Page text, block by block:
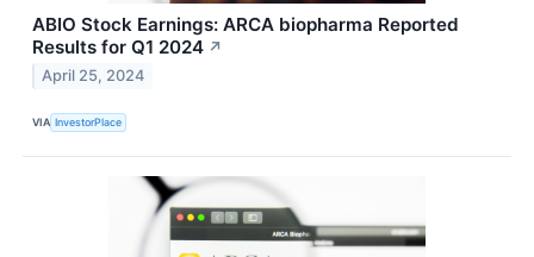
ABIO Stock Earnings: ARCA biopharma Reported
Results for Q1 2024 ↗
April 25, 2024
VIA InvestorPlace